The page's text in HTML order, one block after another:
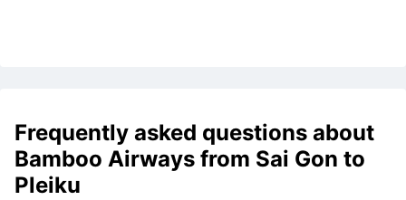
Frequently asked questions about
Bamboo Airways from Sai Gon to
Pleiku